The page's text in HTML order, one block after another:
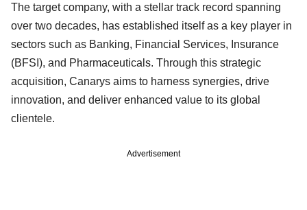
The target company, with a stellar track record spanning
over two decades, has established itself as a key player in
sectors such as Banking, Financial Services, Insurance
(BFSI), and Pharmaceuticals. Through this strategic
acquisition, Canarys aims to harness synergies, drive
innovation, and deliver enhanced value to its global
clientele.
Advertisement